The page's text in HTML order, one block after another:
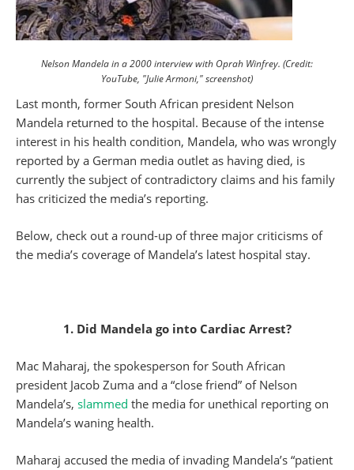
Nelson Mandela in a 2000 interview with Oprah Winfrey. (Credit:
YouTube, "Julie Armoni," screenshot)
Last month, former South African president Nelson
Mandela returned to the hospital. Because of the intense
interest in his health condition, Mandela, who was wrongly
reported by a German media outlet as having died, is
currently the subject of contradictory claims and his family
has criticized the media’s reporting.
Below, check out a round-up of three major criticisms of
the media’s coverage of Mandela’s latest hospital stay.
1. Did Mandela go into Cardiac Arrest?
Mac Maharaj, the spokesperson for South African
president Jacob Zuma and a “close friend” of Nelson
Mandela’s, slammed the media for unethical reporting on
Mandela’s waning health.
Maharaj accused the media of invading Mandela’s “patient